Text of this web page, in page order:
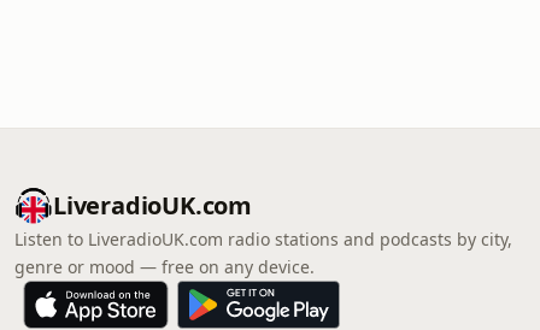
LiveradioUK.com
Listen to LiveradioUK.com radio stations and podcasts by city,
genre or mood — free on any device.